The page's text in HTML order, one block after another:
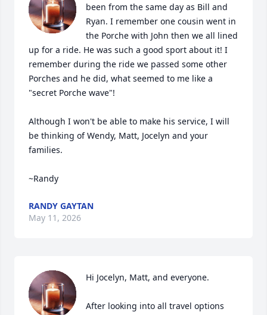
been from the same day as Bill and
Ryan. I remember one cousin went in
the Porche with John then we all lined
up for a ride. He was such a good sport about it! I
remember during the ride we passed some other
Porches and he did, what seemed to me like a
"secret Porche wave"!
Although I won't be able to make his service, I will
be thinking of Wendy, Matt, Jocelyn and your
families.
~Randy
RANDY GAYTAN
May 11, 2026
Hi Jocelyn, Matt, and everyone.
After looking into all travel options